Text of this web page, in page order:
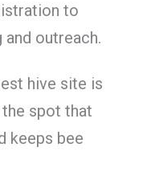
to
outreach.
hive site is
spot that
keeps bee